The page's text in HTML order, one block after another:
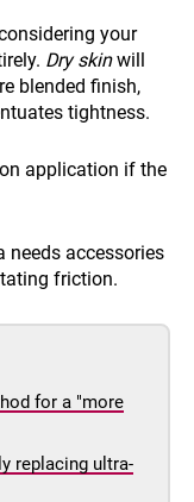
your
Dry skinwill
blended finish,
tightness.
application if the
needs accessories
friction.
for a "more
replacing ultra-